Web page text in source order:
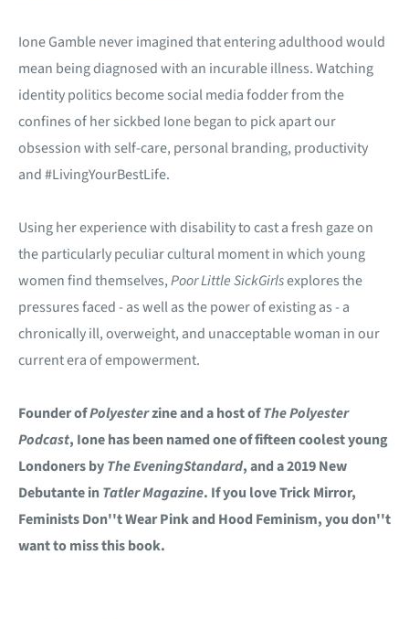
Ione Gamble never imagined that entering adulthood would
mean being diagnosed with an incurable illness. Watching
identity politics become social media fodder from the
confines of her sickbed Ione began to pick apart our
obsession with self-care, personal branding, productivity
and #LivingYourBestLife.
Using her experience with disability to cast a fresh gaze on
the particularly peculiar cultural moment in which young
women find themselves,Poor Little SickGirlsexplores the
pressures faced - as well as the power of existing as - a
chronically ill, overweight, and unacceptable woman in our
current era of empowerment.
Founder ofPolyesterzine and a host ofThe Polyester
Podcast, Ione has been named one of fifteen coolest young
Londoners byThe EveningStandard, and a 2019 New
Debutante inTatler Magazine. If you love Trick Mirror,
Feminists Don''t Wear Pink and Hood Feminism, you don''t
want to miss this book.